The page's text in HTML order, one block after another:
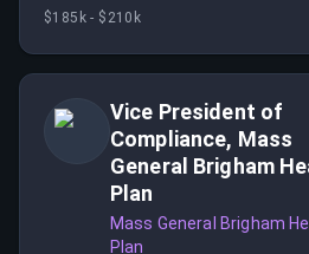
economic opportunity and
$185k - $210k
Vice President of
Compliance, Mass
General Brigham
Plan
Mass General Brigham
Plan